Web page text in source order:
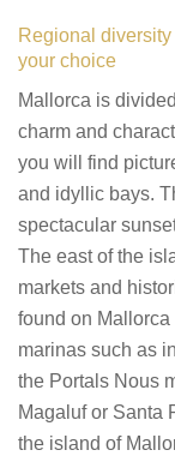
Regional
your choice
Mallorca is
charm and
you will find
and idyllic bays.
spectacular
The east of the
markets and
found on
marinas such as
the Portals Nous
Magaluf or Santa
the island of